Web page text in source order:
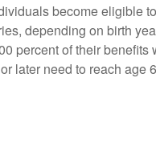
become eligible
depending on birth
percent of their
later need to reach age